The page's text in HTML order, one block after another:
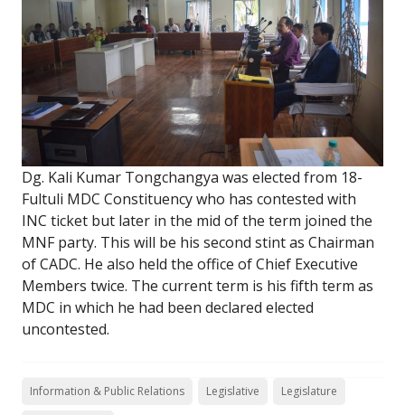
Dg. Kali Kumar Tongchangya was elected from 18-
Fultuli MDC Constituency who has contested with
INC ticket but later in the mid of the term joined the
MNF party. This will be his second stint as Chairman
of CADC. He also held the office of Chief Executive
Members twice. The current term is his fifth term as
MDC in which he had been declared elected
uncontested.
Information & Public Relations Legislative Legislature